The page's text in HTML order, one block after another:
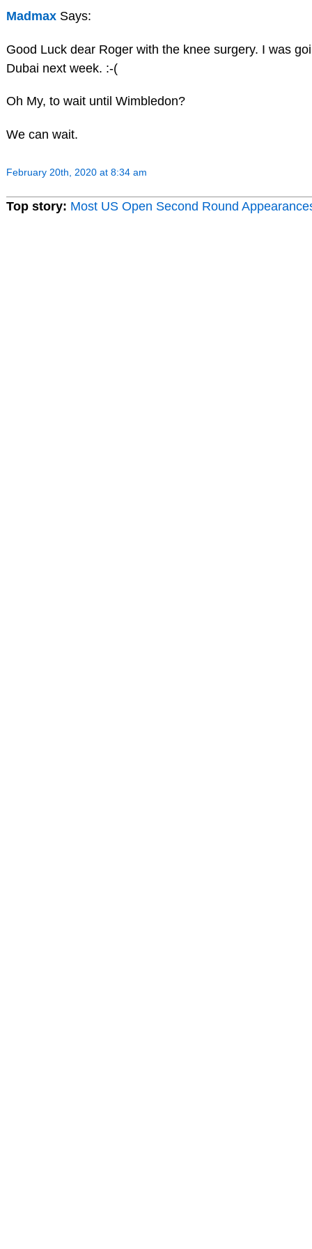
Madmax Says:
Good Luck dear Roger with the knee surgery. I was
Dubai next week. :-(
Oh My, to wait until Wimbledon?
We can wait.
February 20th, 2020 at 8:34 am
Top story: Most US Open Second Round